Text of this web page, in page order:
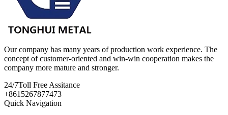
Our company has many years of production work experience. The
concept of customer-oriented and win-win cooperation makes the
company more mature and stronger.
24/7Toll Free Assitance
+8615267877473
Quick Navigation